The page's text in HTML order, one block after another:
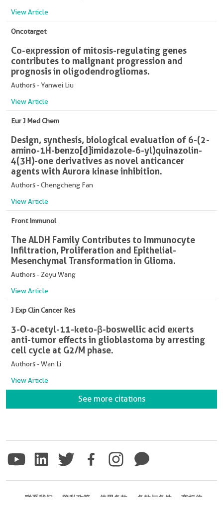
View Article
Oncotarget
Co-expression of mitosis-regulating genes
contributes to malignant progression and
prognosis in oligodendrogliomas.
Authors - Yanwei Liu
View Article
Eur J Med Chem
Design, synthesis, biological evaluation of 6-(2-
amino-1H-benzo[d]imidazole-6-yl)quinazolin-
4(3H)-one derivatives as novel anticancer
agents with Aurora kinase inhibition.
Authors - Chengcheng Fan
View Article
Front Immunol
The ALDH Family Contributes to Immunocyte
Infiltration, Proliferation and Epithelial-
Mesenchymal Transformation in Glioma.
Authors - Zeyu Wang
View Article
J Exp Clin Cancer Res
3-O-acetyl-11-keto-β-boswellic acid exerts
anti-tumor effects in glioblastoma by arresting
cell cycle at G2/M phase.
Authors - Wan Li
View Article
See more citations
联系我们 隐私政策 使用条款 条款与条件
商标信